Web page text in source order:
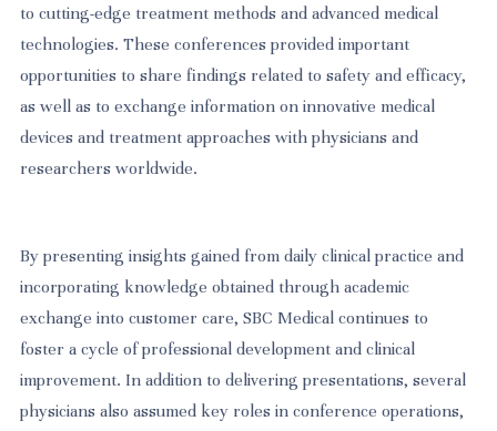
to cutting-edge treatment methods and advanced medical
technologies. These conferences provided important
opportunities to share findings related to safety and efficacy,
as well as to exchange information on innovative medical
devices and treatment approaches with physicians and
researchers worldwide.
By presenting insights gained from daily clinical practice and
incorporating knowledge obtained through academic
exchange into customer care, SBC Medical continues to
foster a cycle of professional development and clinical
improvement. In addition to delivering presentations, several
physicians also assumed key roles in conference operations,